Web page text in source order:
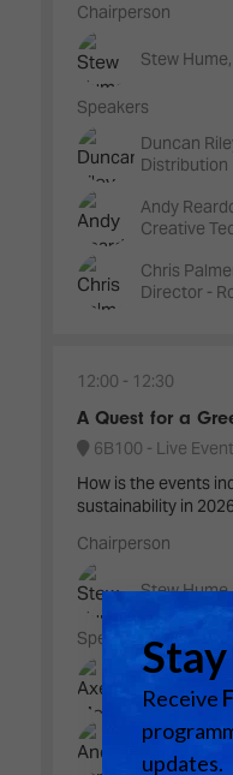
Chairperson
Stew
Speakers
Duncan
Distribution
Andy
Creative
Chris
Director -
12:00
12:30
A Quest for a
6B100 - Live
How is the events
sustainability in
Chairperson
Stew
Speakers
Axelle
Acoustics
Andy Land,
The